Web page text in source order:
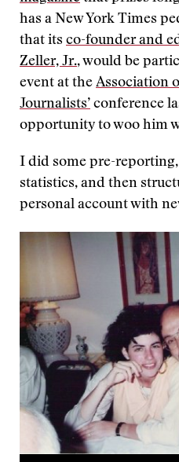
has a New York Times
that its co-founder and
Zeller, Jr., would be
event at the Association
Journalists’ conference
opportunity to woo him
I did some pre-
statistics, and then
personal account with